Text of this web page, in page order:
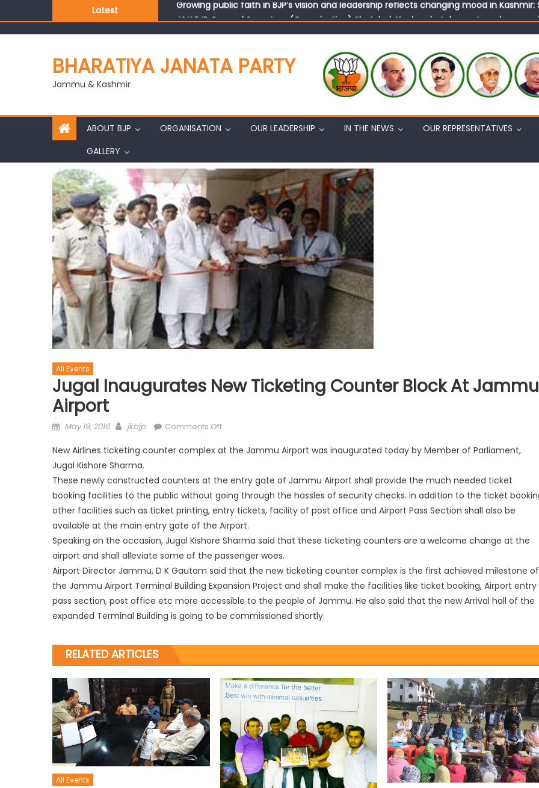
Latest
J&K BJP General Secretary (Organization) Sh. Ashok Koul undertakes outreach
BHARATIYA JANATA PARTY
Jammu & Kashmir
ABOUT BJP ORGANISATION OUR LEADERSHIP IN THE NEWS
OUR REPRESENTATIVES
GALLERY
All Events
Jugal Inaugurates New Ticketing Counter Block At Jammu
Airport
May 19, 2016 jkbjp Comments Off
New Airlines ticketing counter complex at the Jammu Airport was inaugurated today by Member of Parliament,
Jugal Kishore Sharma.
These newly constructed counters at the entry gate of Jammu Airport shall provide the much needed ticket
booking facilities to the public without going through the hassles of security checks. In addition to the ticket
other facilities such as ticket printing, entry tickets, facility of post office and Airport Pass Section shall also be
available at the main entry gate of the Airport.
Speaking on the occasion, Jugal Kishore Sharma said that these ticketing counters are a welcome change at the
airport and shall alleviate some of the passenger woes.
Airport Director Jammu, D K Gautam said that the new ticketing counter complex is the first achieved milestone of
the Jammu Airport Terminal Building Expansion Project and shall make the facilities like ticket booking, Airport entry
pass section, post office etc more accessible to the people of Jammu. He also said that the new Arrival hall of the
expanded Terminal Building is going to be commissioned shortly.
RELATED ARTICLES
All Events